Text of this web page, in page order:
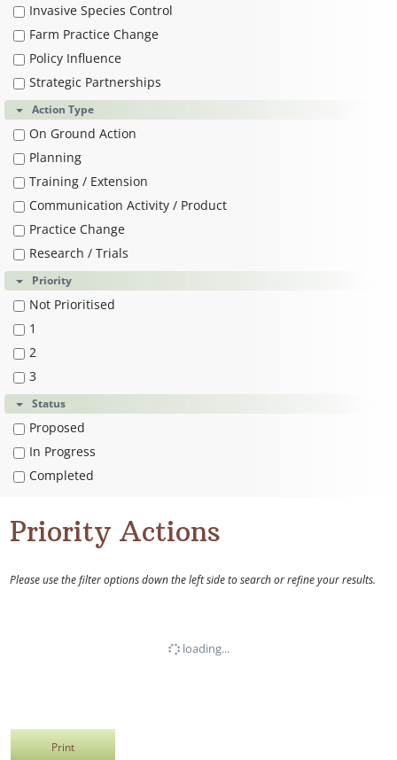
Invasive Species Control
Farm Practice Change
Policy Influence
Strategic Partnerships
Action Type
On Ground Action
Planning
Training / Extension
Communication Activity / Product
Practice Change
Research / Trials
Priority
Not Prioritised
1
2
3
Status
Proposed
In Progress
Completed
Priority Actions
Please use the filter options down the left side to search or refine your results.
loading...
Print